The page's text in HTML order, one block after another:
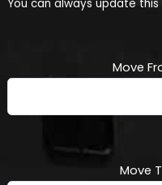
slash
You can always update
Move
Move